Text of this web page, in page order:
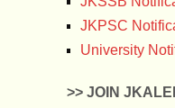
JKPSC
University
>> JOIN